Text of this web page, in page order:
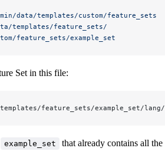
data/templates/custom/feature_sets
templates/feature_sets/
feature_sets/example_set
Set in this file:
feature_sets/example_set/lang/
example_set that already contains all